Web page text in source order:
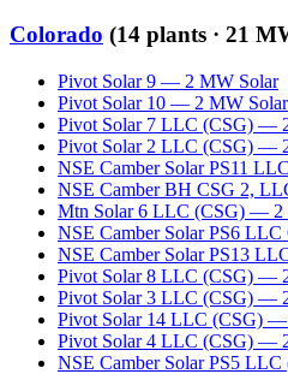
Colorado (14 plants · 21
Pivot Solar 9 — 2 MW Solar
Pivot Solar 10 — 2 MW Solar
Pivot Solar 7 LLC (CSG) —
Pivot Solar 2 LLC (CSG) —
NSE Camber Solar PS11
NSE Camber BH CSG 2,
Mtn Solar 6 LLC (CSG) — 2
NSE Camber Solar PS6 LLC
NSE Camber Solar PS13
Pivot Solar 8 LLC (CSG) —
Pivot Solar 3 LLC (CSG) —
Pivot Solar 14 LLC (CSG) —
Pivot Solar 4 LLC (CSG) —
NSE Camber Solar PS5 LLC